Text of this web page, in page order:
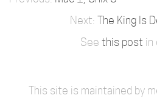
The King Is
See this post in
This site is maintained by